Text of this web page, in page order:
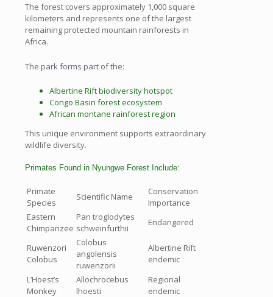
The forest covers approximately 1,000 square
kilometers and represents one of the largest
remaining protected mountain rainforests in
Africa.
The park forms part of the:
Albertine Rift biodiversity hotspot
Congo Basin forest ecosystem
African montane rainforest region
This unique environment supports extraordinary
wildlife diversity.
Primates Found in Nyungwe Forest Include:
Primate
Species
Scientific Name
Conservation
Importance
Eastern
Chimpanzee
Pan troglodytes
schweinfurthii
Endangered
Ruwenzori
Colobus
Colobus
angolensis
ruwenzorii
Albertine Rift
endemic
L’Hoest’s
Monkey
Allochrocebus
lhoesti
Regional
endemic